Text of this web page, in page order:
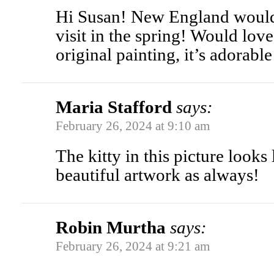
Hi Susan! New England
visit in the spring! Would
original painting, it’s
Maria Stafford says:
February 26, 2024 at 9:10 am
The kitty in this picture
beautiful artwork as always!
Robin Murtha says:
February 26, 2024 at 9:21 am